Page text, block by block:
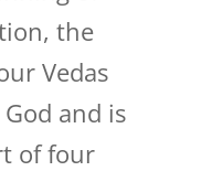
the
Vedas
and is
of four